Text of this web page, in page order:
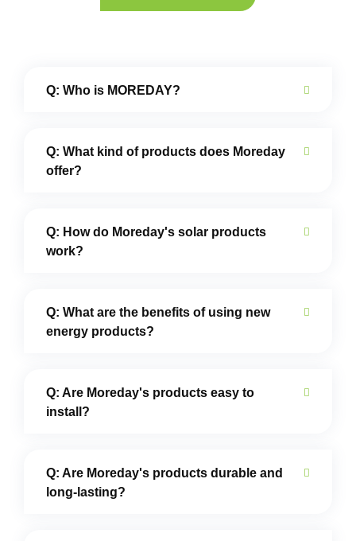
Q: Who is MOREDAY?
Q: What kind of products does Moreday
offer?
Q: How do Moreday's solar products
work?
Q: What are the benefits of using new
energy products?
Q: Are Moreday's products easy to
install?
Q: Are Moreday's products durable and
long-lasting?